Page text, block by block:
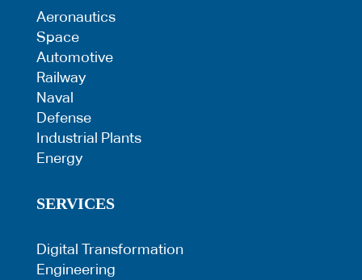
Aeronautics
Space
Automotive
Railway
Naval
Defense
Industrial Plants
Energy
SERVICES
Digital Transformation
Engineering